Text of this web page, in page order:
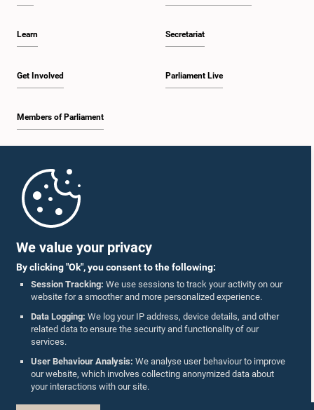
We value your privacy
By clicking "Ok", you consent to the following:
Session Tracking: We use sessions to track your activity on our
website for a smoother and more personalized experience.
Data Logging: We log your IP address, device details, and other
related data to ensure the security and functionality of our
services.
User Behaviour Analysis: We analyse user behaviour to improve
our website, which involves collecting anonymized data about
your interactions with our site.
Learn
Get Involved
Members of Parliament
Secretariat
Parliament Live
Parliament Mobile App
Follow Us On :
Accolades
Privacy Policy